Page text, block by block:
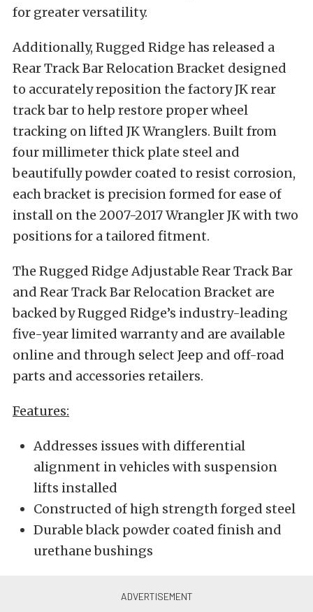
for greater versatility.
Additionally, Rugged Ridge has released a
Rear Track Bar Relocation Bracket designed
to accurately reposition the factory JK rear
track bar to help restore proper wheel
tracking on lifted JK Wranglers. Built from
four millimeter thick plate steel and
beautifully powder coated to resist corrosion,
each bracket is precision formed for ease of
install on the 2007-2017 Wrangler JK with two
positions for a tailored fitment.
The Rugged Ridge Adjustable Rear Track Bar
and Rear Track Bar Relocation Bracket are
backed by Rugged Ridge’s industry-leading
five-year limited warranty and are available
online and through select Jeep and off-road
parts and accessories retailers.
Features:
Addresses issues with differential
alignment in vehicles with suspension
lifts installed
Constructed of high strength forged steel
Durable black powder coated finish and
urethane bushings